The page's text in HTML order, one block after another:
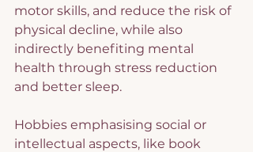
motor skills, and reduce the risk of
physical decline, while also
indirectly benefiting mental
health through stress reduction
and better sleep.
Hobbies emphasising social or
intellectual aspects, like book